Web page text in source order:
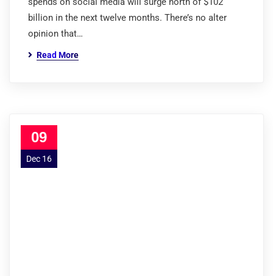
billion in the next twelve months. There’s no alter
opinion that…
Read More
09
Dec 16